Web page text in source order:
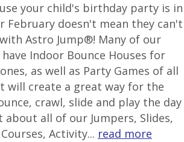
your child's birthday party is in
February doesn't mean they can't
Astro Jump®! Many of our
Indoor Bounce Houses for
as well as Party Games of all
will create a great way for the
crawl, slide and play the day
about all of our Jumpers, Slides,
Activity... read more